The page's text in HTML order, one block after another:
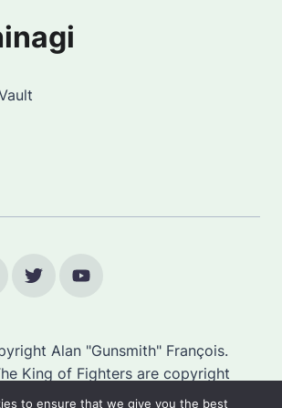
Alan "Gunsmith" François.
King of Fighters are copyright
to ensure that we give you the best